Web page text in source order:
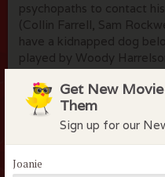
Get New
Them
Sign up for our
Joanie
psychopaths to contact
(Collin Farrell, Sam
have a kidnapped dog
played by Woody
people were murdered in
much better than women
Flock Comments